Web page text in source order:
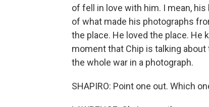
of fell in love with him. I mean,
of what made his photographs
the place. He loved the place. He
moment that Chip is talking
the whole war in a photograph.
SHAPIRO: Point one out. Which